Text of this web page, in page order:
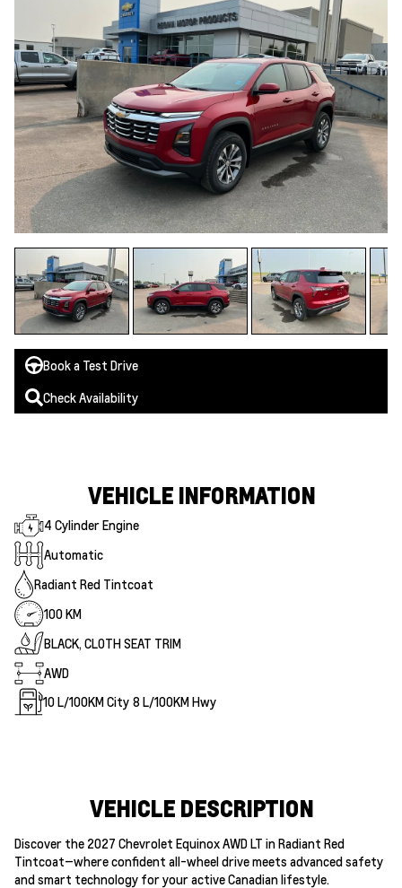
Book a Test Drive
Check Availability
VEHICLE INFORMATION
4 Cylinder Engine
Automatic
Radiant Red Tintcoat
100 KM
BLACK, CLOTH SEAT TRIM
AWD
10L/100KM City 8 L/100KM Hwy
VEHICLE DESCRIPTION
Discover the 2027 Chevrolet Equinox AWD LT in Radiant Red
Tintcoat—where confident all-wheel drive meets advanced safety
and smart technology for your active Canadian lifestyle.